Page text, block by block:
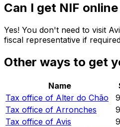
Can I get NIF
Yes! You don't need to visit
fiscal representative if
Other ways to get
Name
Tax office of Alter do Chão
Tax office of Arronches
Tax office of Avis